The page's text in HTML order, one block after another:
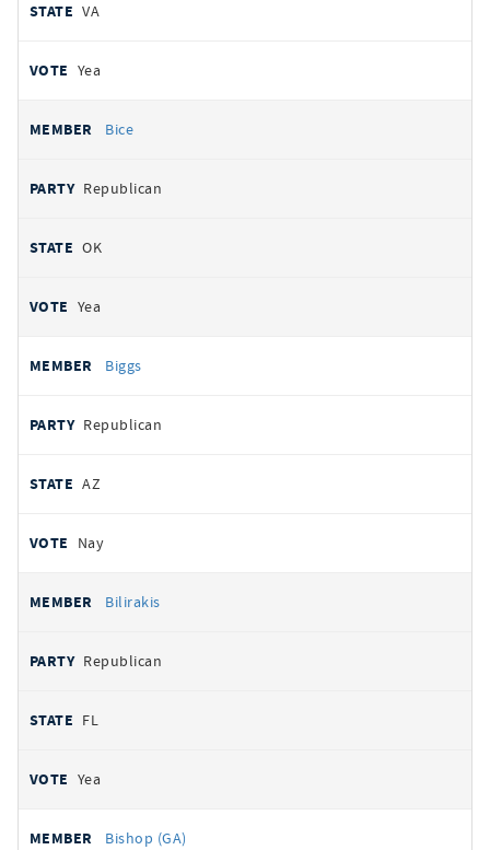
VA
Yea
Bice
Republican
OK
Yea
Biggs
Republican
AZ
Nay
Bilirakis
Republican
FL
Yea
Bishop (GA)